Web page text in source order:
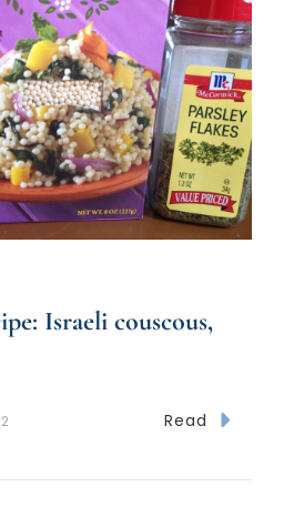
Israeli couscous,
Read